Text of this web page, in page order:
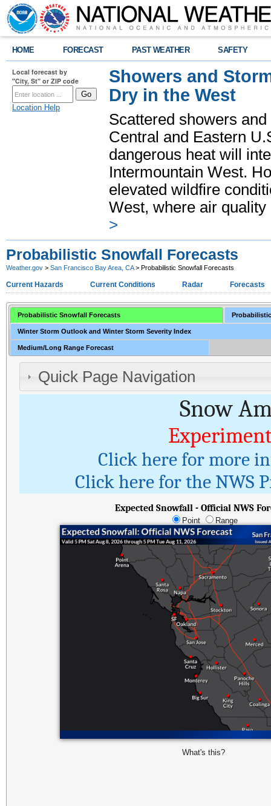
HOME FORECAST PAST WEATHER SAFETY
Local forecast by
"City, St" or ZIP code
Location Help
Showers and
Dry in the West
Scattered showers
Central and Eastern
dangerous heat will
Intermountain West.
elevated wildfire
West, where air
>
Probabilistic Snowfall Forecasts
Weather.gov > San Francisco Bay Area, CA> Probabilistic Snowfall Forecasts
Current Hazards Current Conditions Radar Forecasts
Probabilistic Snowfall Forecasts
Winter Storm Outlook and Winter Storm Severity Index
Medium/Long Range Forecast
Quick Page Navigation
Snow
Click here for more
Click here for the NWS
Expected Snowfall - Official NWS
Point Range
What's this?